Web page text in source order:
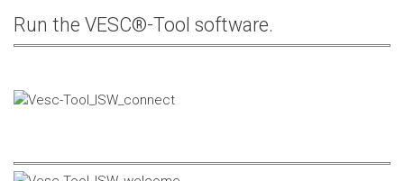
Run the VESC®-Tool software.